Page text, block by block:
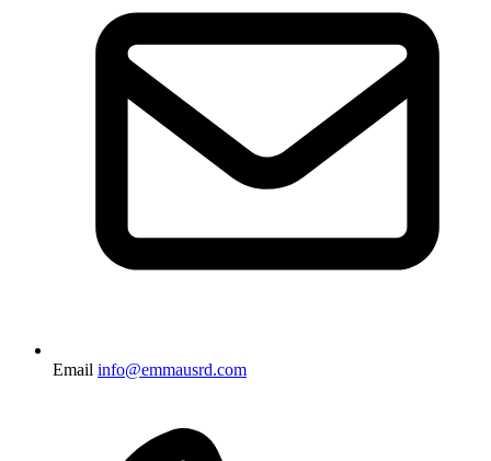
Email info@emmausrd.com